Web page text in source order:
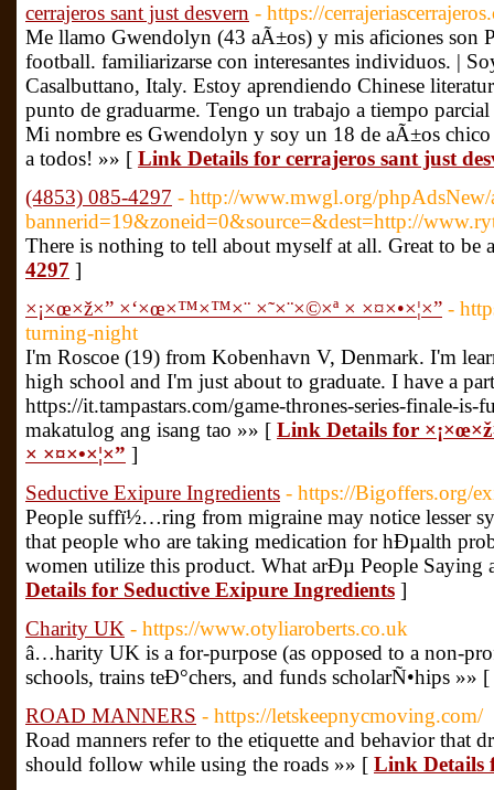
cerrajeros sant just desvern - https://
Me llamo Gwendolyn (43 aÃ±os) y mis aficiones son
football. familiarizarse con interesantes individuos. |
Casalbuttano, Italy. Estoy aprendiendo Chinese
punto de graduarme. Tengo un trabajo a tiempo
Mi nombre es Gwendolyn y soy un 18 de aÃ±os
a todos! »» [ Link Details for cerrajeros sant just
(4853) 085-4297 - http://www.mwgl.org/phpAdsNew/
bannerid=19&zoneid=0&source=&dest=http://
There is nothing to tell about myself at all. Great to
4297 ]
×¡×œ×ž×” ×‘×œ×™×™×¨ ×˜×¨×©×ª × ×¤×•×¦×” -
turning-night
I'm Roscoe (19) from Kobenhavn V, Denmark. I'm
high school and I'm just about to graduate. I have a
https://it.tampastars.com/game-thrones-series-finale-
makatulog ang isang tao »» [ Link Details for
× ×¤×•×¦×” ]
Seductive Exipure Ingredients - https://Bigoffers.org/
People suffï½…ring from migraine may notice lesser
that people who are taking medication for hÐµalth
women utilize this product. What arÐµ People
Details for Seductive Exipure Ingredients ]
Charity UK - https://www.otyliaroberts.co.uk
â…­harity UK is a for-purpose (as opposed to a non-
schools, trains teÐ°chers, and funds scholarÑ•hips »» [
ROAD MANNERS - https://letskeepnycmoving.com/
Road manners refer to the etiquette and behavior that
should follow while using the roads »» [ Link Details